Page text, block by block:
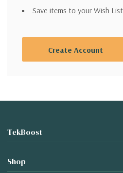
Save items to your Wish List
Create Account
TekBoost
Shop